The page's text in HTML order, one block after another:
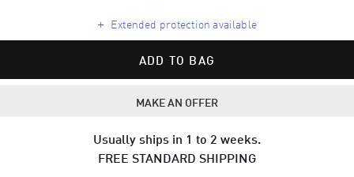
+ Extended protection available
ADD TO BAG
MAKE AN OFFER
Usually ships in 1 to 2 weeks.
FREE STANDARD SHIPPING